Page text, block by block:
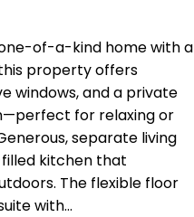
of-a-kind home with a
property offers
windows, and a private
for relaxing or
separate living
kitchen that
The flexible floor
with…